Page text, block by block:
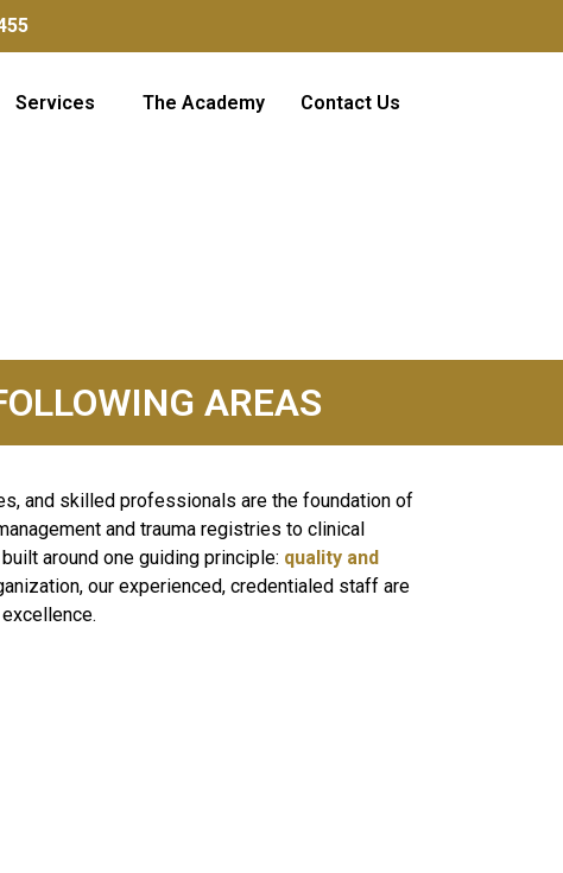
Services The Academy Contact Us
AREAS
and skilled professionals are the foundation of
and trauma registries to clinical
around one guiding principle: quality and
our experienced, credentialed staff are